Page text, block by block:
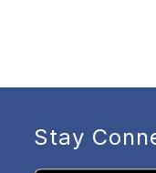
Stay